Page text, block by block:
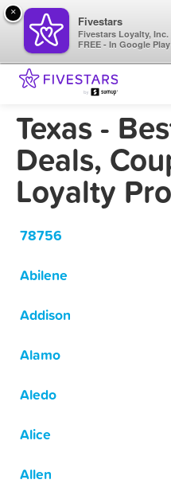
Texas -
Deals,
Loyalty
78756
Abilene
Addison
Alamo
Aledo
Alice
Allen
×
Fivestars
Fivestars Loyalty, Inc.
FREE - In Google Play